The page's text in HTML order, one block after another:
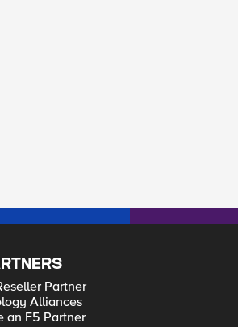
Partner
Alliances
an F5 Partner